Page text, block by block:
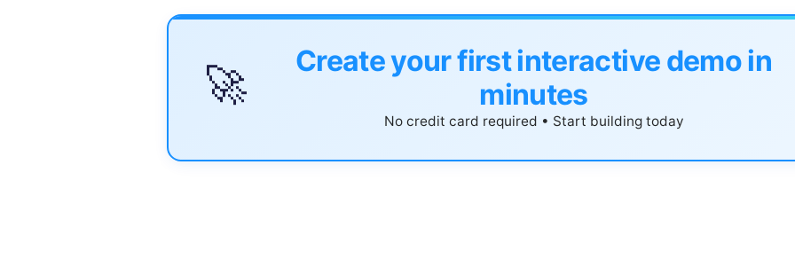
🚀
Create your first interactive demo in
minutes
No credit card required • Start building today